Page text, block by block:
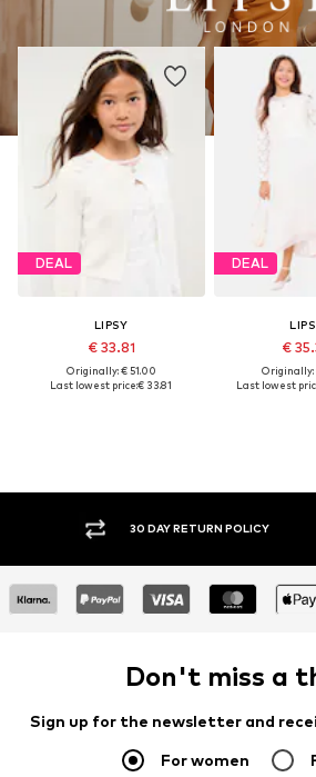
DEAL
LIPSY
€ 33.81
Originally: € 51.00
Last lowest price:€ 33.81
DEAL
€
Originally:
Last lowest
30 DAY RETURN POLICY
Don't miss a
Sign up for the newsletter and
For women